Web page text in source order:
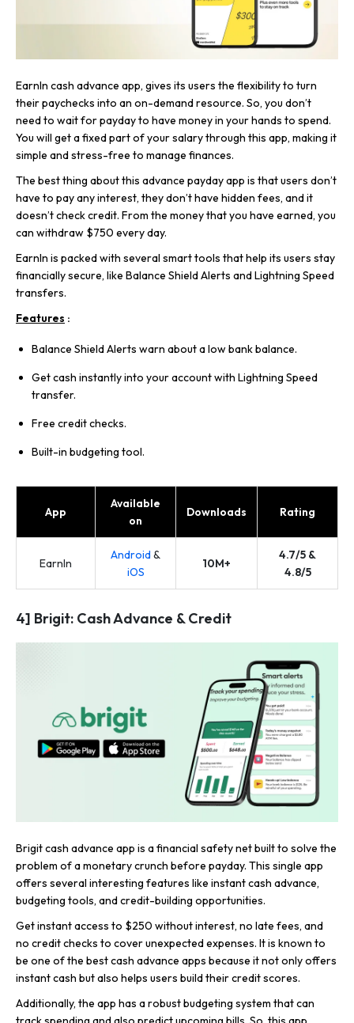
EarnIn cash advance app, gives its users the flexibility to turn
their paychecks into an on-demand resource. So, you don’t
need to wait for payday to have money in your hands to spend.
You will get a fixed part of your salary through this app, making it
simple and stress-free to manage finances.
The best thing about this advance payday app is that users don’t
have to pay any interest, they don’t have hidden fees, and it
doesn’t check credit. From the money that you have earned, you
can withdraw $750 every day.
EarnIn is packed with several smart tools that help its users stay
financially secure, like Balance Shield Alerts and Lightning Speed
transfers.
Features :
Balance Shield Alerts warn about a low bank balance.
Get cash instantly into your account with Lightning Speed
transfer.
Free credit checks.
Built-in budgeting tool.
App
Available
on
Downloads Rating
EarnIn
Android&
iOS
10M+
4.7/5 &
4.8/5
4] Brigit: Cash Advance & Credit
Brigit cash advance app is a financial safety net built to solve the
problem of a monetary crunch before payday. This single app
offers several interesting features like instant cash advance,
budgeting tools, and credit-building opportunities.
Get instant access to $250 without interest, no late fees, and
no credit checks to cover unexpected expenses. It is known to
be one of the best cash advance apps because it not only offers
instant cash but also helps users build their credit scores.
Additionally, the app has a robust budgeting system that can